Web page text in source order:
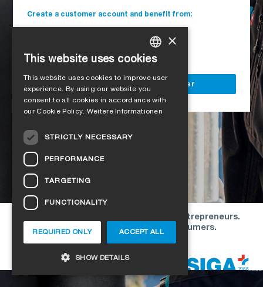
Create a customer account and benefit from:
Delivery to your construction site
Register as a business customer
Our offers are directed exclusively to entrepreneurs.
We do not conclude contracts with consumers.
GERMAN
FRENCH
CZECH
DANISH
HUNGARIAN
×
This website uses cookies
This website uses cookies to improve user
experience. By using our website you
consent to all cookies in accordance with
our Cookie Policy. Weitere Informationen
STRICTLY NECESSARY
PERFORMANCE
TARGETING
FUNCTIONALITY
ACCEPT ALL
REQUIRED ONLY
SHOW DETAILS